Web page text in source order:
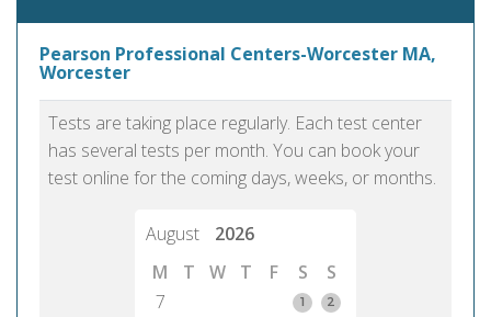
Pearson Professional Centers-Worcester MA,
Worcester
Tests are taking place regularly. Each test center
has several tests per month. You can book your
test online for the coming days, weeks, or months.
August
2026
M
T W T F S
S
7
1 2